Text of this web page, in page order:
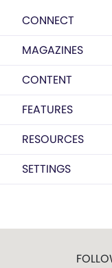
CONNECT
MAGAZINES
CONTENT
FEATURES
RESOURCES
SETTINGS